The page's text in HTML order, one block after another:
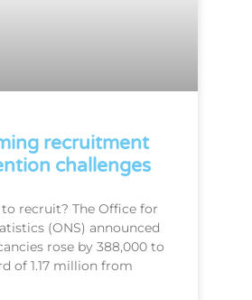
recruitment
challenges
recruit? The Office for
(ONS) announced
rose by 388,000 to
of 1.17 million from